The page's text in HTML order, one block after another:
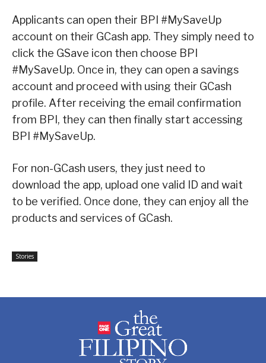
Applicants can open their BPI #MySaveUp
account on their GCash app. They simply need to
click the GSave icon then choose BPI
#MySaveUp. Once in, they can open a savings
account and proceed with using their GCash
profile. After receiving the email confirmation
from BPI, they can then finally start accessing
BPI #MySaveUp.
For non-GCash users, they just need to
download the app, upload one valid ID and wait
to be verified. Once done, they can enjoy all the
products and services of GCash.
Stories